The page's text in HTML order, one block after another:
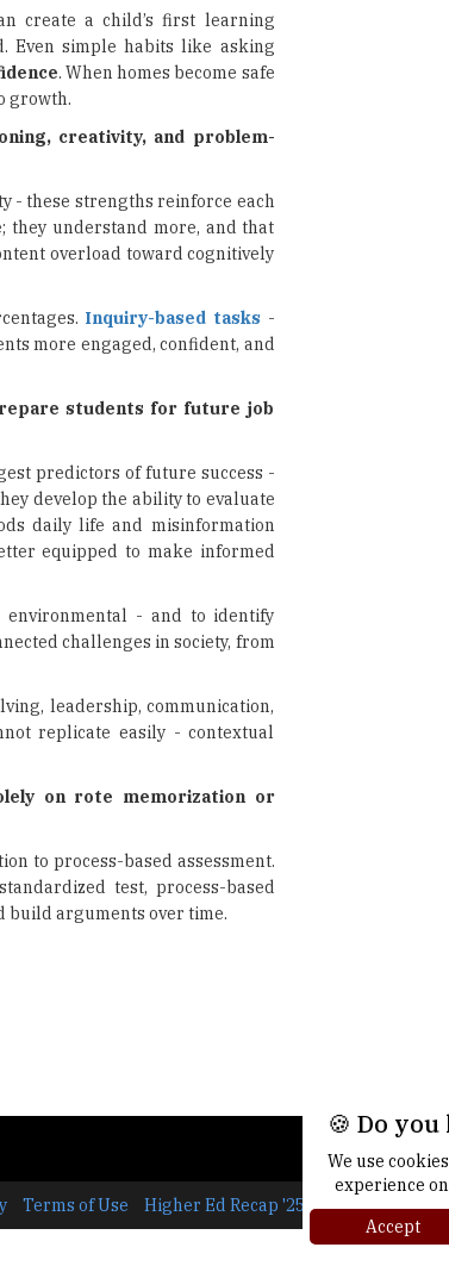
create a child’s first learning
Even simple habits like asking
. When homes become safe
growth.
creativity, and problem-
- these strengths reinforce each
they understand more, and that
overload toward cognitively
Inquiry-based tasks -
more engaged, confident, and
students for future job
predictors of future success -
develop the ability to evaluate
daily life and misinformation
equipped to make informed
environmental - and to identify
challenges in society, from
leadership, communication,
replicate easily - contextual
on rote memorization or
to process-based assessment.
test, process-based
build arguments over time.
Terms of Use Higher Ed Recap '25
🍪 Do
We use
experience
Accept